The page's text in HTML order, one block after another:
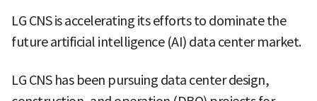
LG CNS is accelerating its efforts to dominate the
future artificial intelligence (AI) data center market.
LG CNS has been pursuing data center design,